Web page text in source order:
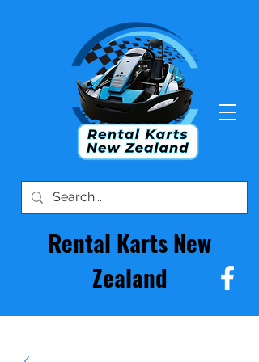
Rental Karts New
Zealand